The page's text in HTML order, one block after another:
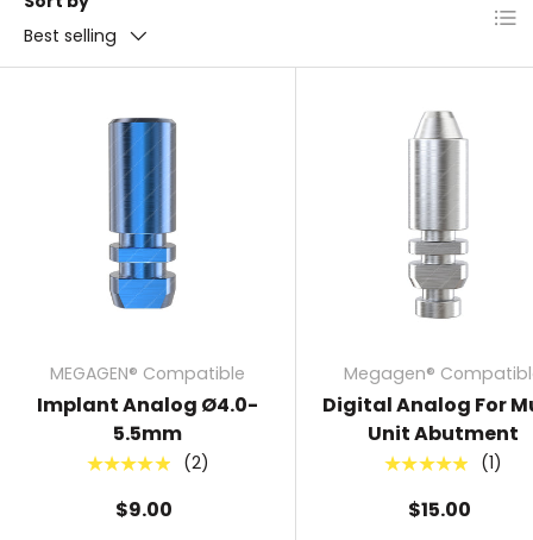
Best selling
List
MEGAGEN® Compatible
Implant Analog Ø4.0-
5.5mm
★★★★★ (2)
$9.00
Megagen®
Digital Analog For
Unit Abutment
★★★★★ (1)
$15.00